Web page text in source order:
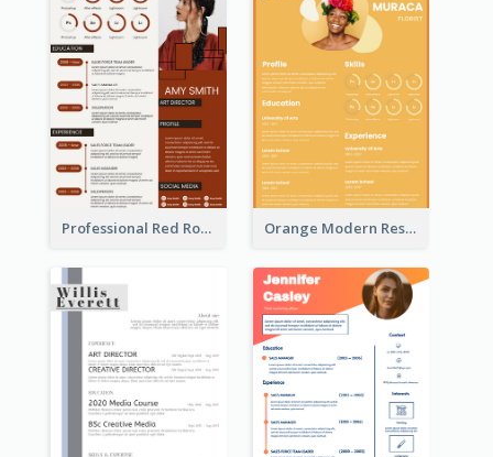
Professional Red Rouge Resume Orange Modern Resume